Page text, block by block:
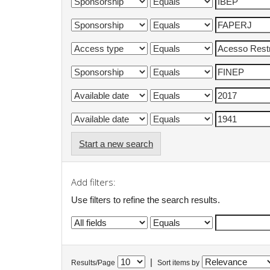
Start a new search
Add filters:
Use filters to refine the search results.
Results/Page Sort items by